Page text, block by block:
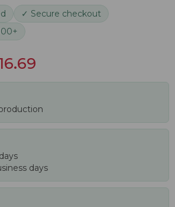
✓ Secure checkout
days